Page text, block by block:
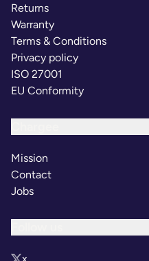
Returns
Warranty
Terms & Conditions
Privacy policy
ISO 27001
EU Conformity
Mission
Contact
Jobs